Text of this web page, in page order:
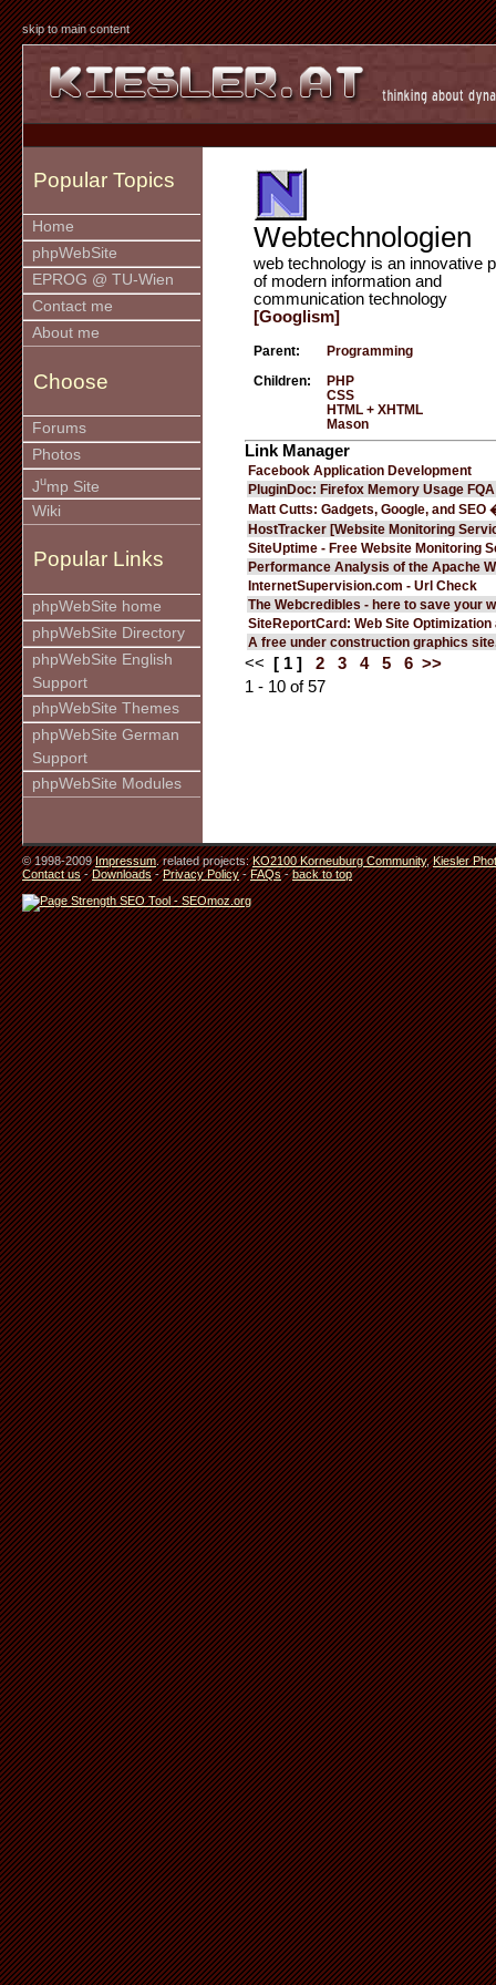
skip to main content
Popular Topics
Home
phpWebSite
EPROG @ TU-Wien
Contact me
About me
Choose
Forums
Photos
Jump Site
Wiki
Popular Links
phpWebSite home
phpWebSite Directory
phpWebSite English
Support
phpWebSite Themes
phpWebSite German
Support
phpWebSite Modules
Webtechnologien
web technology is an innovative
of modern information and
communication technology
[Googlism]
Parent: Programming
Children:
PHP
CSS
HTML + XHTML
Mason
Link Manager
Facebook Application Development
PluginDoc: Firefox Memory Usage FQA
Matt Cutts: Gadgets, Google, and SEO
HostTracker [Website Monitoring
SiteUptime - Free Website Monitoring
Performance Analysis of the Apache
InternetSupervision.com - Url Check
The Webcredibles - here to save your
SiteReportCard: Web Site Optimization
A free under construction graphics
<< [ 1 ] 2 3 4 5 6 >>
1 - 10 of 57
© 1998-2009Impressum. related projects:KO2100 Korneuburg Community,Kiesler
Contact us-Downloads-Privacy Policy-FAQs-back to top